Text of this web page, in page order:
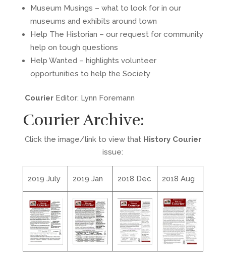
Museum Musings – what to look for in our
museums and exhibits around town
Help The Historian – our request for community
help on tough questions
Help Wanted – highlights volunteer
opportunities to help the Society
Courier Editor: Lynn Foremann
Courier Archive:
Click the image/link to view that History Courier
issue:
2019 July 2019 Jan 2018 Dec 2018 Aug